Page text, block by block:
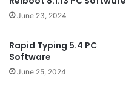
June 23, 2024
Rapid Typing 5.4 PC
Software
June 25, 2024